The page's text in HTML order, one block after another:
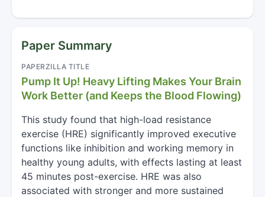
Paper Summary
PAPERZILLA TITLE
Pump It Up! Heavy Lifting Makes Your Brain
Work Better (and Keeps the Blood Flowing)
This study found that high-load resistance
exercise (HRE) significantly improved executive
functions like inhibition and working memory in
healthy young adults, with effects lasting at least
45 minutes post-exercise. HRE was also
associated with stronger and more sustained